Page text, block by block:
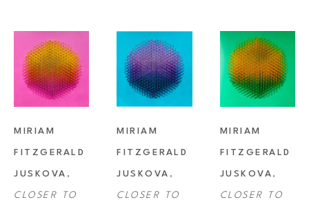
MIRIAM
FITZGERALD
JUSKOVA
CLOSER TO
MIRIAM
FITZGERALD
JUSKOVA
CLOSER TO
MIRIAM
FITZGERALD
JUSKOVA
CLOSER TO